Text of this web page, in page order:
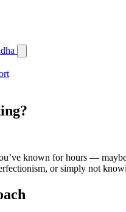
known for hours —
or simply not